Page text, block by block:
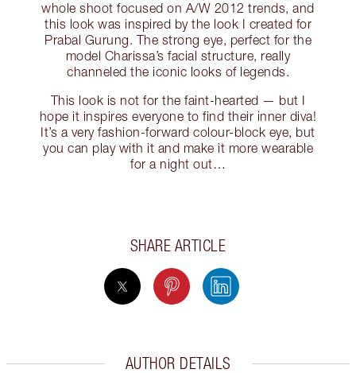
whole shoot focused on A/W 2012 trends, and
this look was inspired by the look I created for
Prabal Gurung. The strong eye, perfect for the
model Charissa’s facial structure, really
channeled the iconic looks of legends.
This look is not for the faint-hearted — but I
hope it inspires everyone to find their inner diva!
It’s a very fashion-forward colour-block eye, but
you can play with it and make it more wearable
for a night out…
SHARE ARTICLE
AUTHOR DETAILS